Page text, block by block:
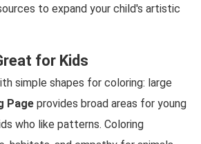
to expand your child's artistic
for Kids
simple shapes for coloring: large
Page provides broad areas for young
who like patterns. Coloring